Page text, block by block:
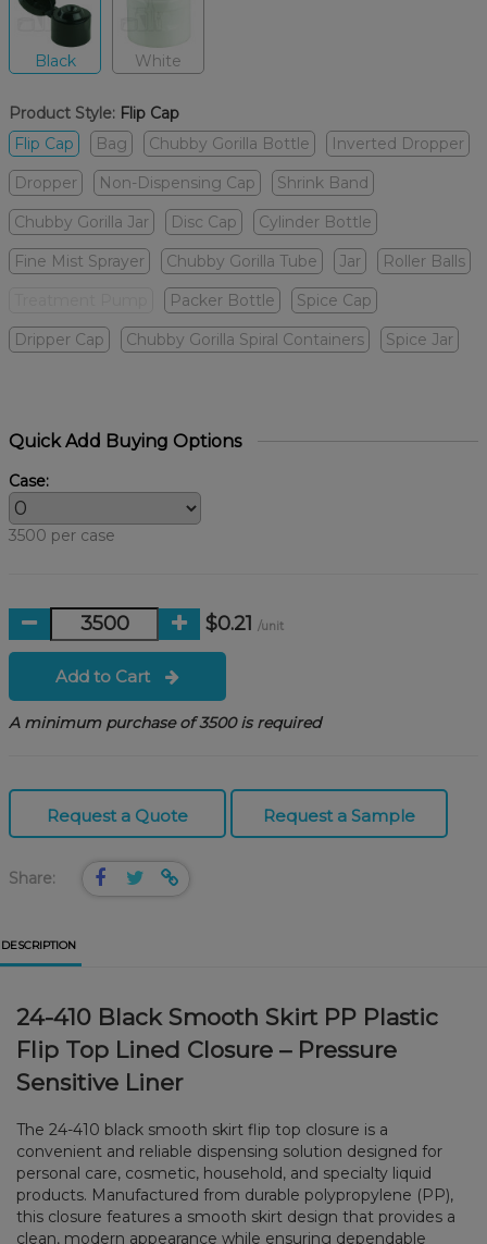
Black White
Product Style: Flip Cap
Flip Cap
Bag Chubby Gorilla Bottle
Inverted Dropper
Dropper
Non-Dispensing Cap
Shrink Band
Chubby Gorilla Jar
Disc Cap
Cylinder Bottle
Fine Mist Sprayer
Chubby Gorilla Tube Jar
Roller Balls
Packer Bottle
Spice Cap
Dripper Cap
Chubby Gorilla Spiral Containers Spice Jar
Quick Add Buying Options
Case:
3500 per case
$0.21 /unit
Add to Cart
A minimum purchase of 3500 is required
Request a Quote Request a Sample
Share:
DESCRIPTION
24-410 Black Smooth Skirt PP Plastic
Flip Top Lined Closure – Pressure
Sensitive Liner
The 24-410 black smooth skirt flip top closure is a
convenient and reliable dispensing solution designed for
personal care, cosmetic, household, and specialty liquid
products. Manufactured from durable polypropylene (PP),
this closure features a smooth skirt design that provides a
clean, modern appearance while ensuring dependable